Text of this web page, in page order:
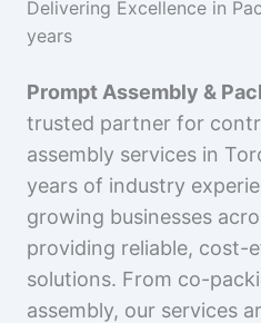
Delivering Excellence in
years
Prompt Assembly &
trusted partner for
assembly services in
years of industry
growing businesses
providing reliable, cost-
solutions. From co-
assembly, our services